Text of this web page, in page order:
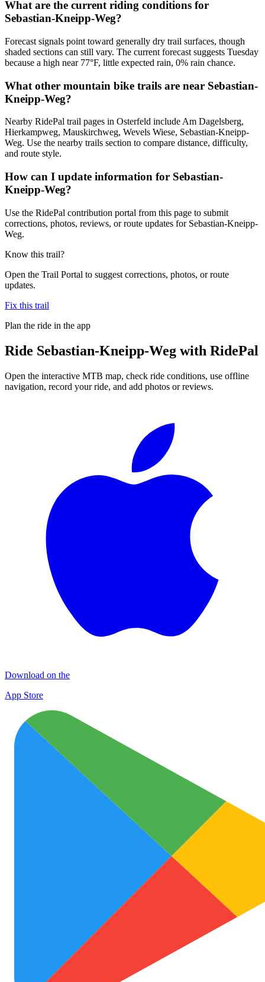
What are the current riding conditions for
Sebastian-Kneipp-Weg?
Forecast signals point toward generally dry trail surfaces, though
shaded sections can still vary. The current forecast suggests Tuesday
because a high near 77°F, little expected rain, 0% rain chance.
What other mountain bike trails are near Sebastian-
Kneipp-Weg?
Nearby RidePal trail pages in Osterfeld include Am Dagelsberg,
Hierkampweg, Mauskirchweg, Wevels Wiese, Sebastian-Kneipp-
Weg. Use the nearby trails section to compare distance, difficulty,
and route style.
How can I update information for Sebastian-
Kneipp-Weg?
Use the RidePal contribution portal from this page to submit
corrections, photos, reviews, or route updates for Sebastian-Kneipp-
Weg.
Know this trail?
Open the Trail Portal to suggest corrections, photos, or route
updates.
Fix this trail
Plan the ride in the app
Ride Sebastian-Kneipp-Weg with RidePal
Open the interactive MTB map, check ride conditions, use offline
navigation, record your ride, and add photos or reviews.
Download on the
App Store